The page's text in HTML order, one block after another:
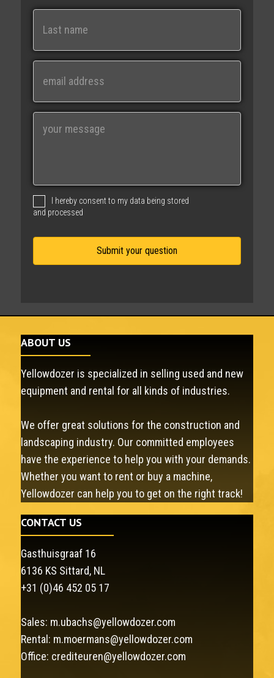
Last
i
g
I hereby consent to my data being stored
and processed
ABOUT US
Yellowdozer is specialized in selling used and new
equipment and rental for all kinds of industries.
We offer great solutions for the construction and
landscaping industry. Our committed employees
have the experience to help you with your demands.
Whether you want to rent or buy a machine,
Yellowdozer can help you to get on the right track!
CONTACT US
Gasthuisgraaf 16
6136 KS Sittard, NL
+31 (0)46 452 05 17
Sales: m.ubachs@yellowdozer.com
Rental: m.moermans@yellowdozer.com
Office: crediteuren@yellowdozer.com